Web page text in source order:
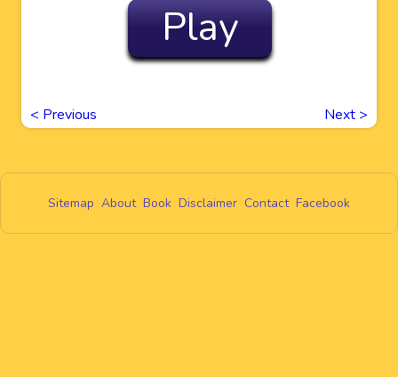
Play
< Previous Next >
Sitemap About Book Disclaimer Contact Facebook